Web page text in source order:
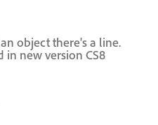
object there's a line.
in new version CS8